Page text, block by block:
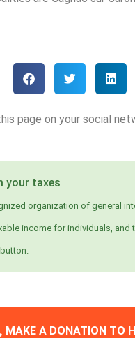
page on your social
your taxes
organization of general
income for individuals,
MAKE A DONATION TO